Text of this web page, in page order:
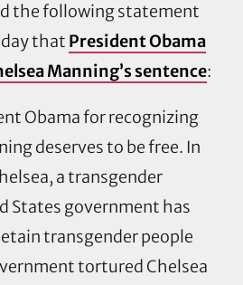
the following statement
that President Obama
Manning’s sentence:
Obama for recognizing
deserves to be free. In
a transgender
States government has
transgender people
tortured Chelsea